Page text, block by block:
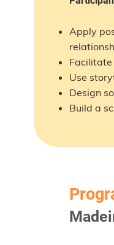
Apply
Use
Design
Build a